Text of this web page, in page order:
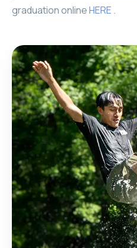
graduation onlineHERE .